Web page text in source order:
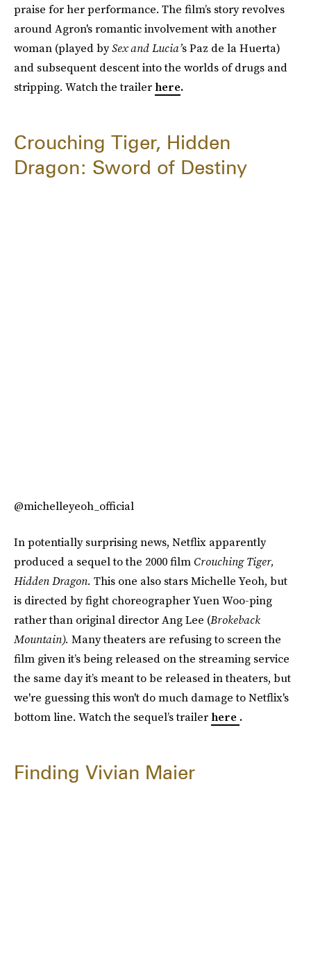
praise for her performance. The film’s story revolves
around Agron's romantic involvement with another
woman (played bySex and Lucia’s Paz de la Huerta)
and subsequent descent into the worlds of drugs and
stripping. Watch the trailer here.
Crouching Tiger, Hidden
Dragon: Sword of Destiny
@michelleyeoh_official
In potentially surprising news, Netflix apparently
produced a sequel to the 2000 film Crouching Tiger,
Hidden Dragon. This one also stars Michelle Yeoh, but
is directed by fight choreographer Yuen Woo-ping
rather than original director Ang Lee (Brokeback
Mountain). Many theaters are refusing to screen the
film given it’s being released on the streaming service
the same day it’s meant to be released in theaters, but
we're guessing this won't do much damage to Netflix's
bottom line. Watch the sequel’s trailer here .
Finding Vivian Maier